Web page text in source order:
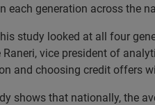
each generation across the
study looked at all four
Raneri, vice president of
and choosing credit offers
shows that nationally, the